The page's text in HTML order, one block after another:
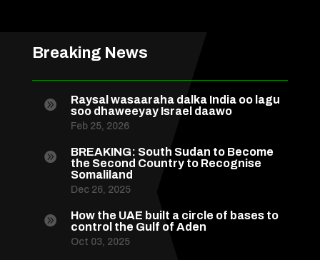
Breaking News

Raysal wasaaraha dalka India oo lagu
soo dhaweeyay Israel daawo
Feb 25, 2026

BREAKING: South Sudan to Become
the Second Country to Recognise
Somaliland
Dec 26, 2025

How the UAE built a circle of bases to
control the Gulf of Aden
Oct 03, 2025